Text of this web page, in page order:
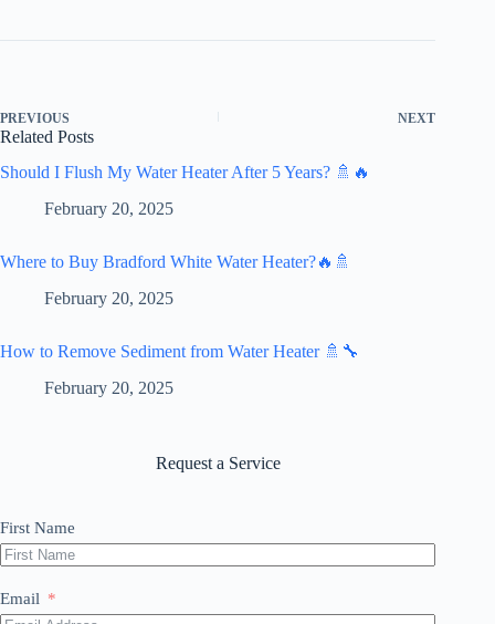
PREVIOUS NEXT
Related Posts
Should I Flush My Water Heater After 5 Years? 🚿🔥
February 20, 2025
Where to Buy Bradford White Water Heater?🔥🚿
February 20, 2025
How to Remove Sediment from Water Heater 🚿🔧
February 20, 2025
Request a Service
First Name
Email